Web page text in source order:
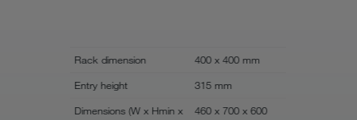
Rack dimension
400 x 400 mm
Entry height
315 mm
Dimensions (W x Hmin x
460 x 700 x 600